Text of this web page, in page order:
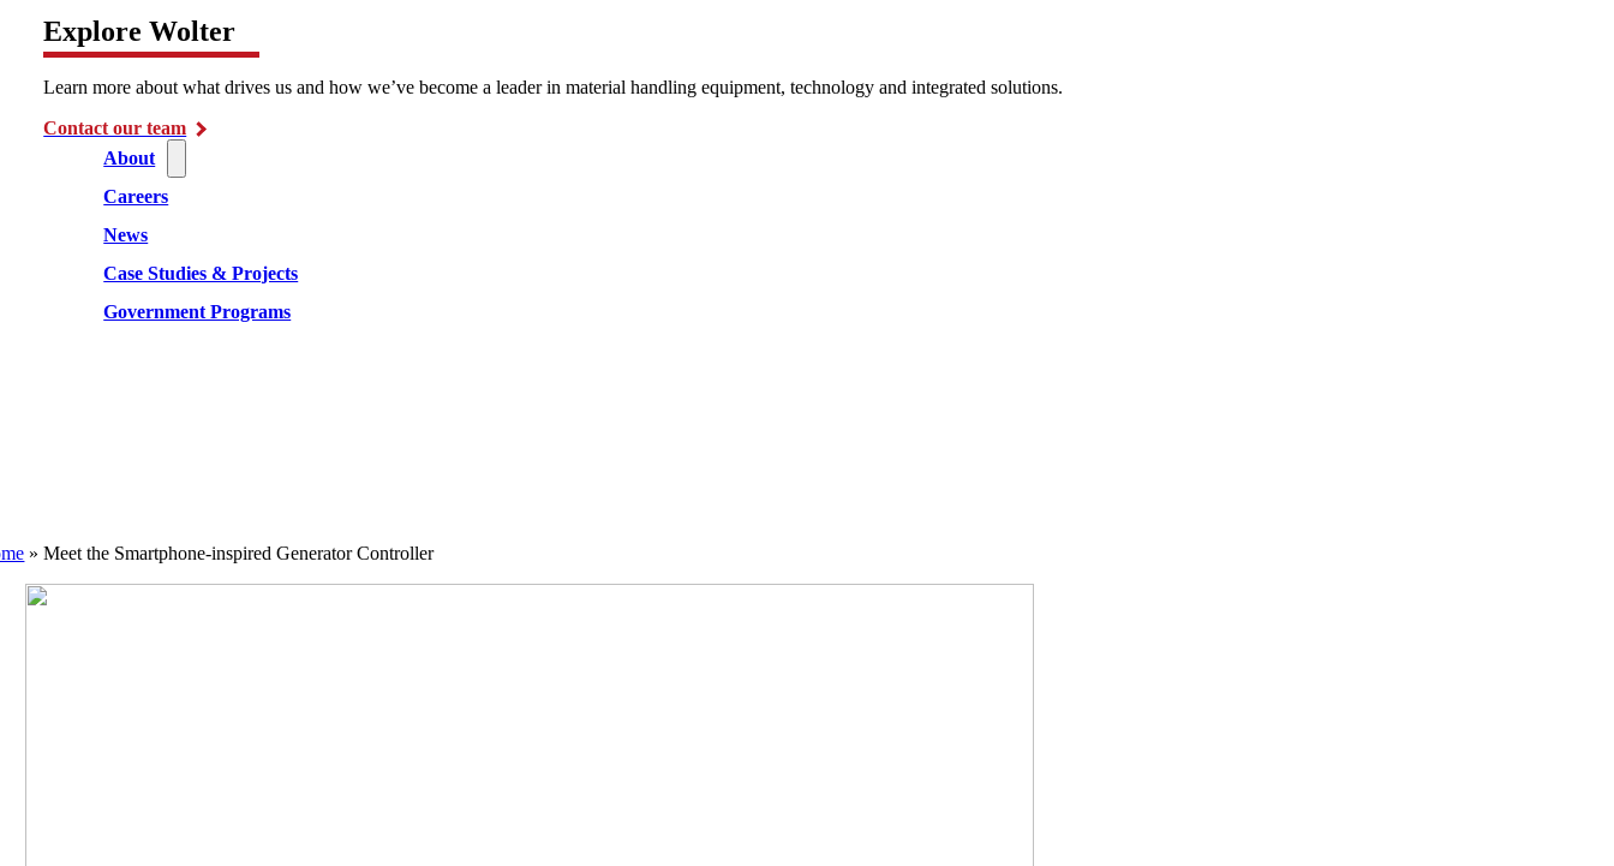
Explore Wolter
Learn more about what drives us and how we’ve become a leader in material handling equipment, technology and integrated solutions.
Contact our team
About
Careers
News
Case Studies & Projects
Government Programs
»Meet the Smartphone-inspired Generator Controller